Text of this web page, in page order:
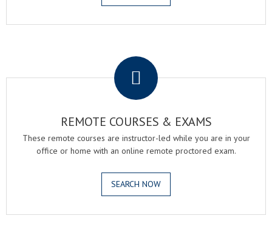
REMOTE COURSES & EXAMS
These remote courses are instructor-led while you are in your
office or home with an online remote proctored exam.
SEARCH NOW